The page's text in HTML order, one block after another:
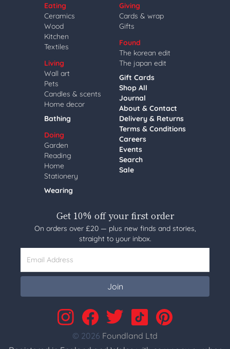
Eating
Ceramics
Wood
Kitchen
Textiles
Living
Wall art
Pets
Candles & scents
Home decor
Bathing
Doing
Garden
Reading
Home
Stationery
Wearing
Giving
Cards & wrap
Gifts
Found
The korean edit
The japan edit
Gift Cards
Shop All
Journal
About & Contact
Delivery & Returns
Terms & Conditions
Careers
Events
Search
Sale
Get 10% off your first order
On orders over £20 — plus new finds and stories,
straight to your inbox.
Email Address
Join
© 2026 Foundland Ltd